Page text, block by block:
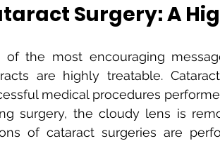
Surgery: A
of the most encouraging
are highly treatable.
medical procedures
surgery, the cloudy lens is
of cataract surgeries are